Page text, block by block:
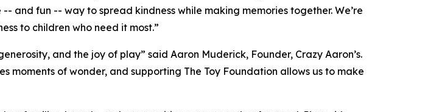
and fun -- way to spread kindness while making memories together. We’re
to children who need it most.”
and the joy of play” said Aaron Muderick, Founder, Crazy Aaron’s.
moments of wonder, and supporting The Toy Foundation allows us to make